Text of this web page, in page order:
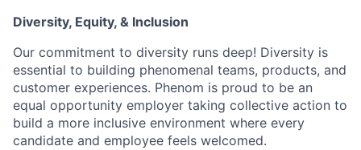
Diversity, Equity, & Inclusion
Our commitment to diversity runs deep! Diversity is
essential to building phenomenal teams, products, and
customer experiences. Phenom is proud to be an
equal opportunity employer taking collective action to
build a more inclusive environment where every
candidate and employee feels welcomed.